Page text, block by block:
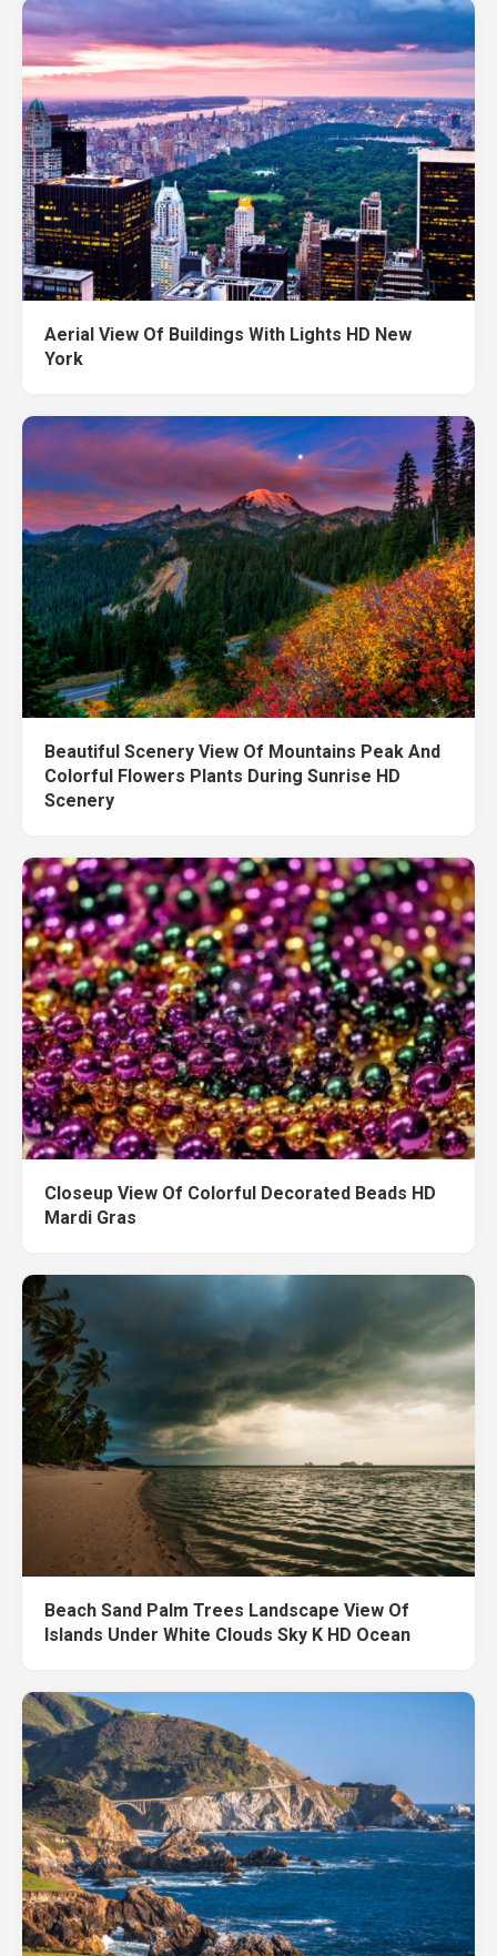
Aerial View Of Buildings With Lights HD New
York
Beautiful Scenery View Of Mountains Peak And
Colorful Flowers Plants During Sunrise HD
Scenery
Closeup View Of Colorful Decorated Beads HD
Mardi Gras
Beach Sand Palm Trees Landscape View Of
Islands Under White Clouds Sky K HD Ocean